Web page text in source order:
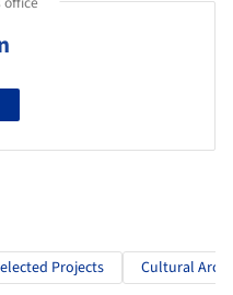
Projects Cultural